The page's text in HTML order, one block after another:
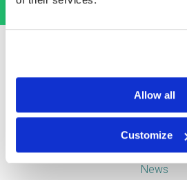
Allow all
Customize
Company
About Us
News